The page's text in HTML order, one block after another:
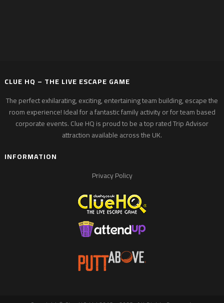
CLUE HQ – THE LIVE ESCAPE GAME
The perfect exhilarating, exciting, entertaining team building, escape the
room experience! Ideal for a fantastic family activity or for team based
corporate events. Clue HQ is proud to be a top rated Trip Advisor
attraction available across the UK.
INFORMATION
Privacy Policy